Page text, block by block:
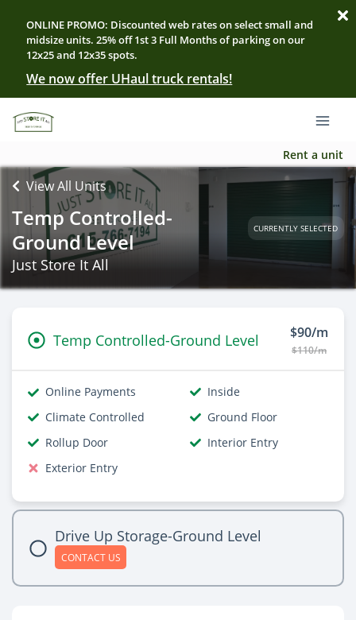
ONLINE PROMO: Discounted web rates on select small and
midsize units. 25% off 1st 3 Full Months of parking on our
12x25 and 12x35 spots.
We now offer UHaul truck rentals!
Rent a unit
View All Units
Temp Controlled-
Ground Level
CURRENTLY SELECTED
Just Store It All
Temp Controlled-Ground Level $90/m
$110/m
Online Payments
Inside
Climate Controlled
Ground Floor
Rollup Door
Interior Entry
Exterior Entry
Drive Up Storage-Ground Level
CONTACT US